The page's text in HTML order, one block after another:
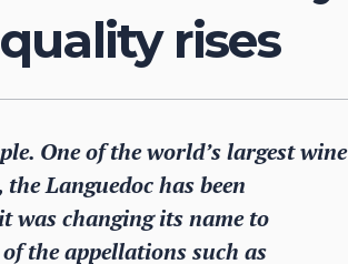
rises
One of the world’s largest wine
Languedoc has been
was changing its name to
the appellations such as